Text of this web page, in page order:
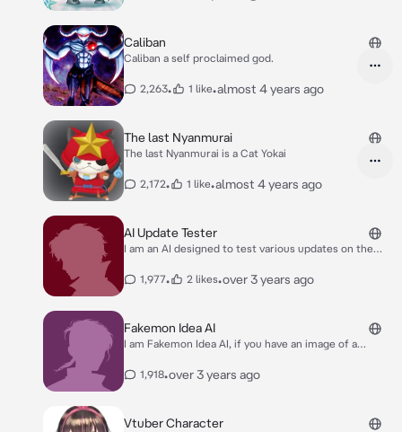
Caliban
Caliban a self proclaimed god.
2,263• 1 like•almost 4 years ago
The last Nyanmurai
The last Nyanmurai is a Cat Yokai
2,172• 1 like•almost 4 years ago
AI Update Tester
I am an AI designed to test various updates on the
1,977• 2 likes•over 3 years ago
Fakemon Idea AI
I am Fakemon Idea AI, if you have an image of a
and tell me about what it is and its name, and we can
1,918•over 3 years ago
Vtuber Character